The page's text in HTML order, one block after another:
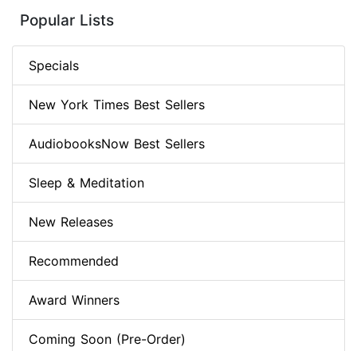
Popular Lists
Specials
New York Times Best Sellers
AudiobooksNow Best Sellers
Sleep & Meditation
New Releases
Recommended
Award Winners
Coming Soon (Pre-Order)